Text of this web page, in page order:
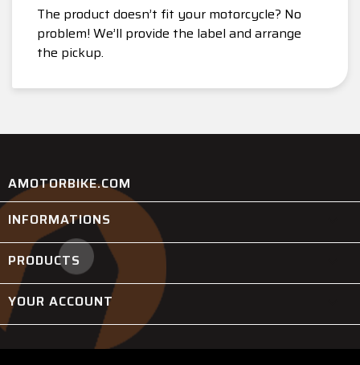
The product doesn’t fit your motorcycle? No
problem! We’ll provide the label and arrange
the pickup.
AMOTORBIKE.COM
INFORMATIONS
PRODUCTS
YOUR ACCOUNT